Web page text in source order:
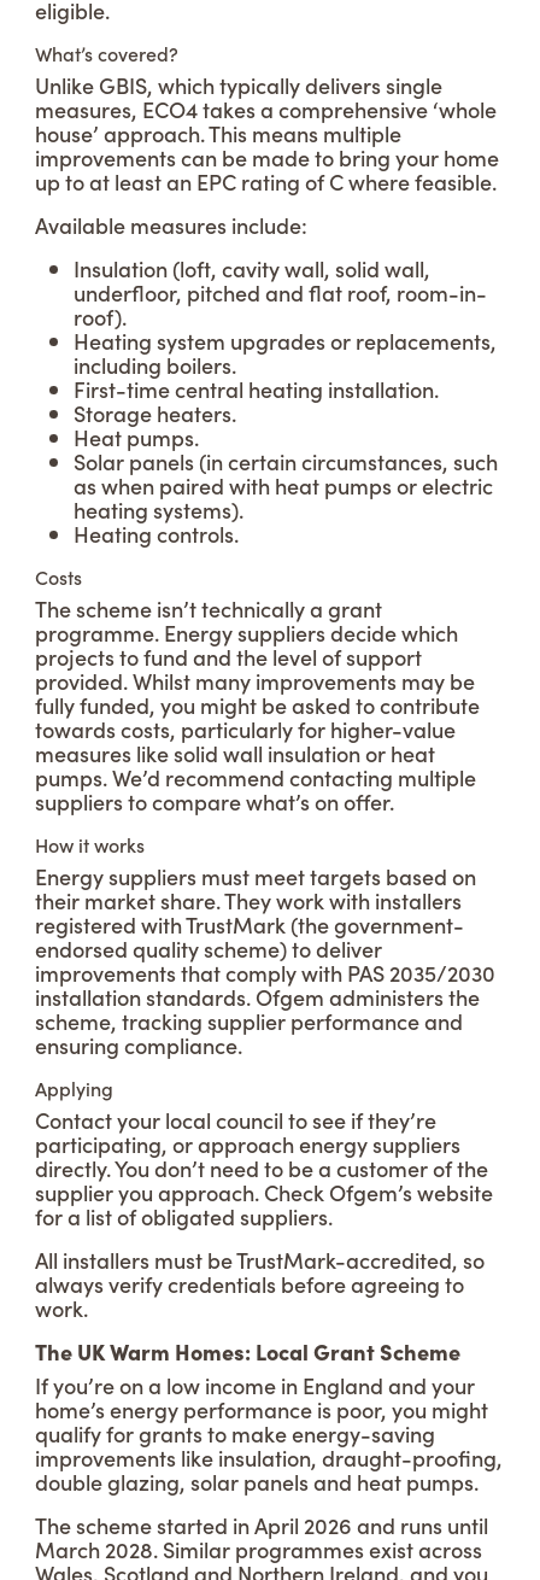
eligible.
What’s covered?
Unlike GBIS, which typically delivers single
measures, ECO4 takes a comprehensive ‘whole
house’ approach. This means multiple
improvements can be made to bring your home
up to at least an EPC rating of C where feasible.
Available measures include:
Insulation (loft, cavity wall, solid wall,
underfloor, pitched and flat roof, room-in-
roof).
Heating system upgrades or replacements,
including boilers.
First-time central heating installation.
Storage heaters.
Heat pumps.
Solar panels (in certain circumstances, such
as when paired with heat pumps or electric
heating systems).
Heating controls.
Costs
The scheme isn’t technically a grant
programme. Energy suppliers decide which
projects to fund and the level of support
provided. Whilst many improvements may be
fully funded, you might be asked to contribute
towards costs, particularly for higher-value
measures like solid wall insulation or heat
pumps. We’d recommend contacting multiple
suppliers to compare what’s on offer.
How it works
Energy suppliers must meet targets based on
their market share. They work with installers
registered with TrustMark (the government-
endorsed quality scheme) to deliver
improvements that comply with PAS 2035/2030
installation standards. Ofgem administers the
scheme, tracking supplier performance and
ensuring compliance.
Applying
Contact your local council to see if they’re
participating, or approach energy suppliers
directly. You don’t need to be a customer of the
supplier you approach. Check Ofgem’s website
for a list of obligated suppliers.
All installers must be TrustMark-accredited, so
always verify credentials before agreeing to
work.
The UK Warm Homes: Local Grant Scheme
If you’re on a low income in England and your
home’s energy performance is poor, you might
qualify for grants to make energy-saving
improvements like insulation, draught-proofing,
double glazing, solar panels and heat pumps.
The scheme started in April 2026 and runs until
March 2028. Similar programmes exist across
Wales, Scotland and Northern Ireland, and you